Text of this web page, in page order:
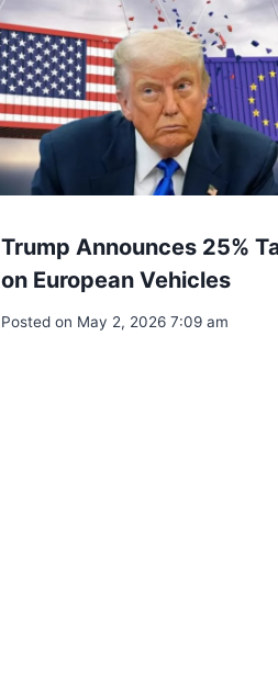
Trump Announces 25%
on European Vehicles
Posted on May 2, 2026 7:09 am